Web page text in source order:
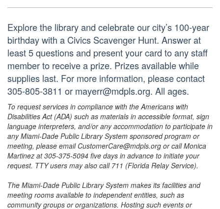
Explore the library and celebrate our city’s 100-year
birthday with a Civics Scavenger Hunt. Answer at
least 5 questions and present your card to any staff
member to receive a prize. Prizes available while
supplies last. For more information, please contact
305-805-3811 or mayerr@mdpls.org. All ages.
To request services in compliance with the Americans with
Disabilities Act (ADA) such as materials in accessible format, sign
language interpreters, and/or any accommodation to participate in
any Miami-Dade Public Library System sponsored program or
meeting, please email CustomerCare@mdpls.org or call Monica
Martinez at 305-375-5094 five days in advance to initiate your
request. TTY users may also call 711 (Florida Relay Service).
The Miami-Dade Public Library System makes its facilities and
meeting rooms available to independent entities, such as
community groups or organizations. Hosting such events or